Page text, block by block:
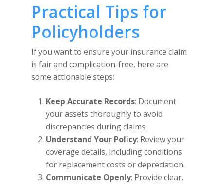
Practical Tips for
Policyholders
If you want to ensure your insurance claim
is fair and complication-free, here are
some actionable steps:
Keep Accurate Records: Document
your assets thoroughly to avoid
discrepancies during claims.
Understand Your Policy: Review your
coverage details, including conditions
for replacement costs or depreciation.
Communicate Openly: Provide clear,